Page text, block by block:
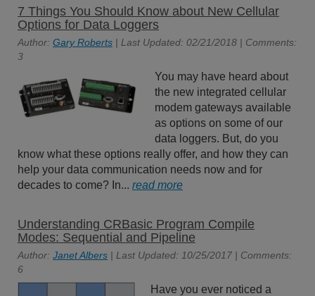
7 Things You Should Know about New Cellular
Options for Data Loggers
Author: Gary Roberts | Last Updated: 02/21/2018 | Comments:
3
You may have heard about
the new integrated cellular
modem gateways available
as options on some of our
data loggers. But, do you
know what these options really offer, and how they can
help your data communication needs now and for
decades to come? In... read more
Understanding CRBasic Program Compile
Modes: Sequential and Pipeline
Author: Janet Albers | Last Updated: 10/25/2017 | Comments:
6
Have you ever noticed a